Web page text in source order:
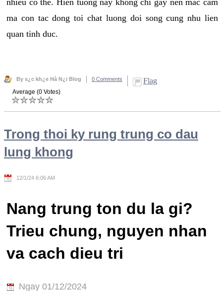
ma con tac dong toi chat luong doi song cung nhu lien
quan tinh duc.
By s¿c kh¿e Hà N¿i Blog 0 Comments Flag
Average (0 Votes)
Trong thoi ky rung trung co dau
lung khong
12/1/24 6:06 AM
Nang trung ton du la gi?
Trieu chung, nguyen nhan
va cach dieu tri
Ngay 01/12/2024